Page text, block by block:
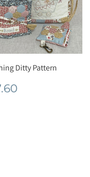
Ditty Pattern